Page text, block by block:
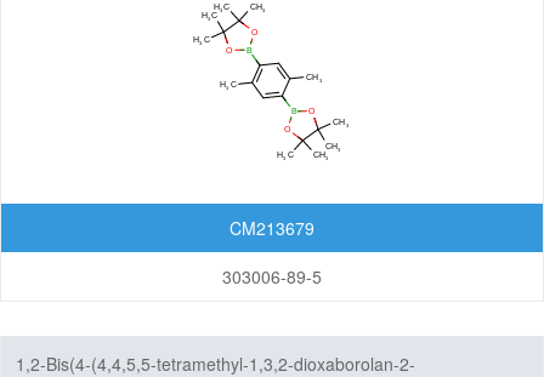
CM213679
303006-89-5
1,2-Bis(4-(4,4,5,5-tetramethyl-1,3,2-dioxaborolan-2-